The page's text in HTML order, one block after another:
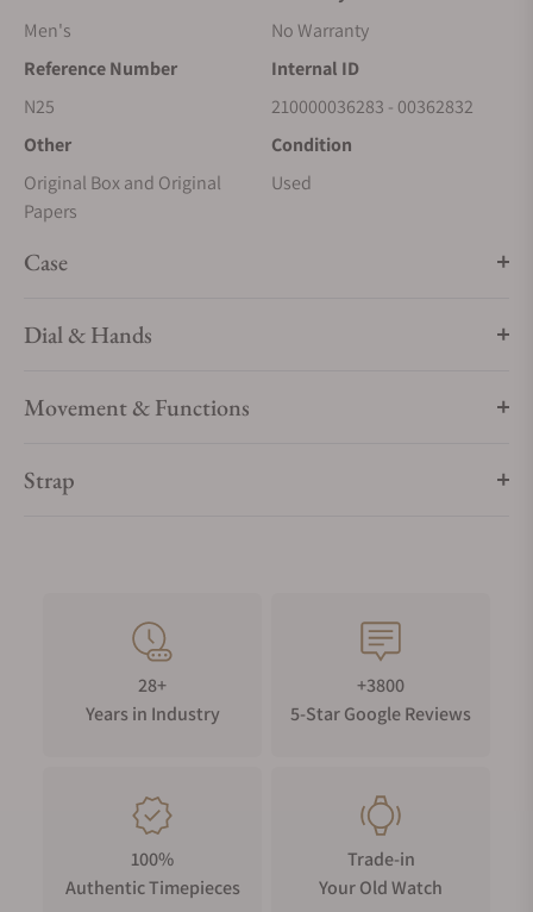
Men's
No Warranty
Reference Number
N25
Internal ID
210000036283 - 00362832
Other
Original Box and Original
Papers
Condition
Used
Case
Dial & Hands
Movement & Functions
Strap
28+
Years in Industry
+3800
5-Star Google Reviews
100%
Authentic Timepieces
Trade-in
Your Old Watch